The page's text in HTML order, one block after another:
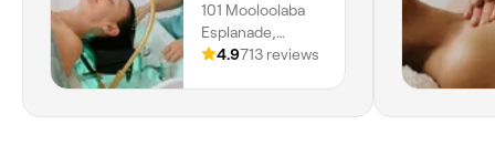
101 Mooloolaba
Esplanade,
Mooloolaba, 4557,
4.9713 reviews